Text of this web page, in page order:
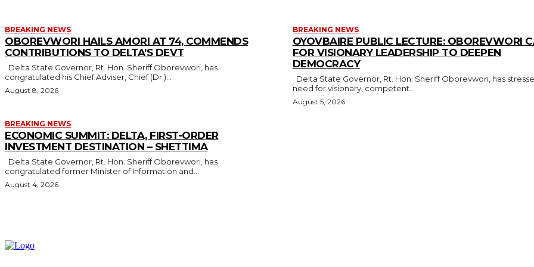
BREAKING NEWS
OBOREVWORI HAILS AMORI AT 74, COMMENDS
CONTRIBUTIONS TO DELTA’S DEVT
congratulated his Chief Adviser, Chief (Dr.)...
August 8, 2026
BREAKING NEWS
OYOVBAIRE PUBLIC LECTURE: OBOREVWORI
FOR VISIONARY LEADERSHIP TO DEEPEN
DEMOCRACY
need for visionary, competent...
August 5, 2026
BREAKING NEWS
ECONOMIC SUMMIT: DELTA, FIRST-ORDER
INVESTMENT DESTINATION – SHETTIMA
congratulated former Minister of Information and...
August 4, 2026